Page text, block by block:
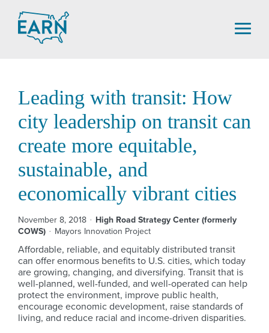
content
Leading with transit: How
city leadership on transit can
create more equitable,
sustainable, and
economically vibrant cities
November 8, 2018
High Road Strategy Center (formerly
COWS)
Mayors Innovation Project
Affordable, reliable, and equitably distributed transit
can offer enormous benefits to U.S. cities, which today
are growing, changing, and diversifying. Transit that is
well-planned, well-funded, and well-operated can help
protect the environment, improve public health,
encourage economic development, raise standards of
living, and reduce racial and income-driven disparities.